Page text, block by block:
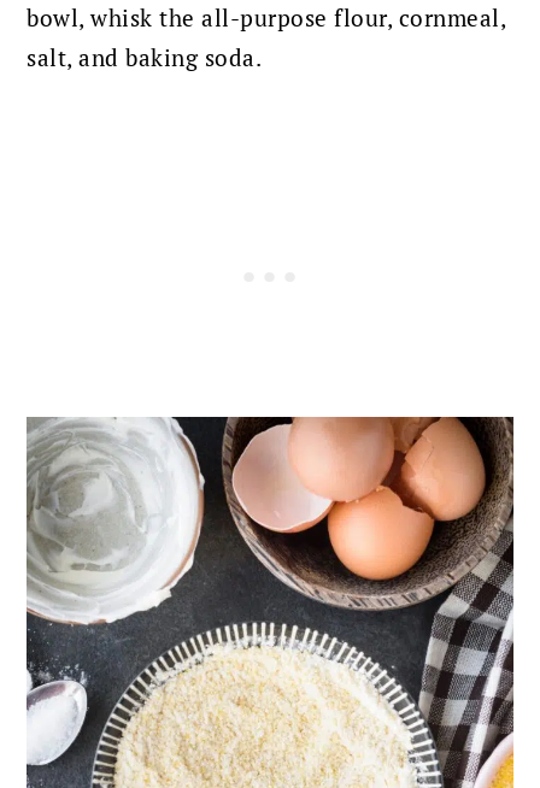
bowl, whisk the all-purpose flour, cornmeal,
salt, and baking soda.